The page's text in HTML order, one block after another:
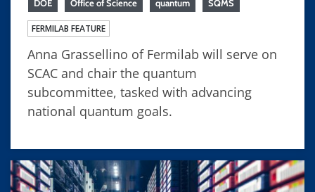
DOE Office of Science quantum SQMS
FERMILAB FEATURE
Anna Grassellino of Fermilab will serve on
SCAC and chair the quantum
subcommittee, tasked with advancing
national quantum goals.